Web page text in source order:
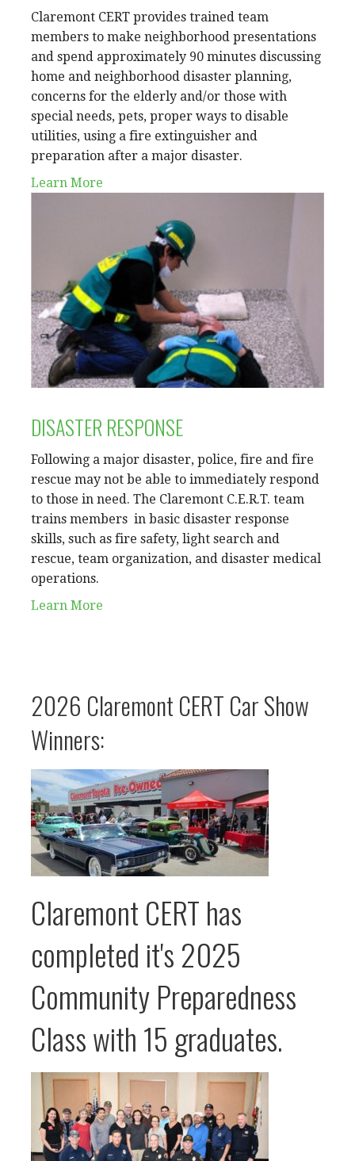
Claremont CERT provides trained team
members to make neighborhood presentations
and spend approximately 90 minutes discussing
home and neighborhood disaster planning,
concerns for the elderly and/or those with
special needs, pets, proper ways to disable
utilities, using a fire extinguisher and
preparation after a major disaster.
Learn More
DISASTER RESPONSE
Following a major disaster, police, fire and fire
rescue may not be able to immediately respond
to those in need. The Claremont C.E.R.T. team
trains members in basic disaster response
skills, such as fire safety, light search and
rescue, team organization, and disaster medical
operations.
Learn More
2026 Claremont CERT Car Show
Winners:
Claremont CERT has
completed it's 2025
Community Preparedness
Class with 15 graduates.